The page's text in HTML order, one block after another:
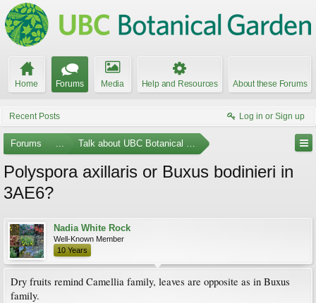
Home Forums Media Help and Resources About these Forums
Recent Posts Log in or Sign up
Forums ... Talk about UBC Botanical Garden
Polyspora axillaris or Buxus bodinieri in
3AE6?
Nadia White Rock
Well-Known Member
10 Years
Dry fruits remind Camellia family, leaves are opposite as in Buxus
family.